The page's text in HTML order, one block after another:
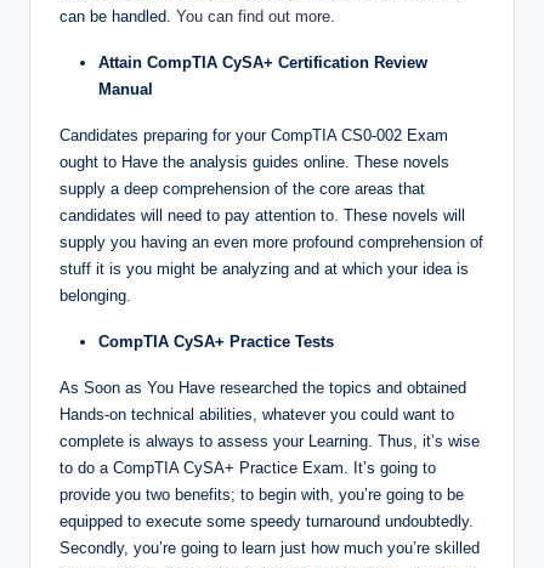
can be handled. You can find out more
Attain CompTIA CySA+ Certification Review
Manual
Candidates preparing for your CompTIA CS0-002 Exam
ought to Have the analysis guides online. These novels
supply a deep comprehension of the core areas that
candidates will need to pay attention to. These novels will
supply you having an even more profound comprehension of
stuff it is you might be analyzing and at which your idea is
belonging.
CompTIA CySA+ Practice Tests
As Soon as You Have researched the topics and obtained
Hands-on technical abilities, whatever you could want to
complete is always to assess your Learning. Thus, it’s wise
to do a CompTIA CySA+ Practice Exam. It’s going to
provide you two benefits; to begin with, you’re going to be
equipped to execute some speedy turnaround undoubtedly.
Secondly, you’re going to learn just how much you’re skilled